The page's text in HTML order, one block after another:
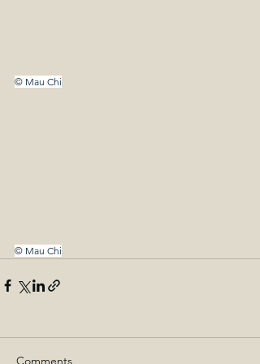
© Mau Chi
© Mau Chi
Comments